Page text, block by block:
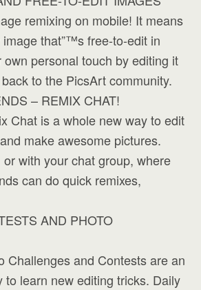
remixing on mobile! It means
that”™s free-to-edit in
personal touch by editing it
to the PicsArt community.
– REMIX CHAT!
Chat is a whole new way to edit
make awesome pictures.
with your chat group, where
can do quick remixes,
AND PHOTO
Challenges and Contests are an
to learn new editing tricks. Daily